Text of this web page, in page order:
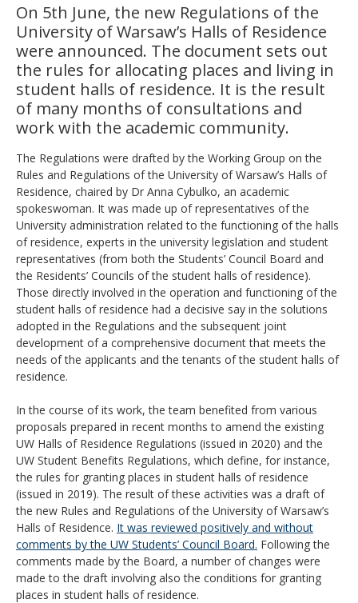
On 5th June, the new Regulations of the
University of Warsaw’s Halls of Residence
were announced. The document sets out
the rules for allocating places and living in
student halls of residence. It is the result
of many months of consultations and
work with the academic community.
The Regulations were drafted by the Working Group on the
Rules and Regulations of the University of Warsaw’s Halls of
Residence, chaired by Dr Anna Cybulko, an academic
spokeswoman. It was made up of representatives of the
University administration related to the functioning of the halls
of residence, experts in the university legislation and student
representatives (from both the Students’ Council Board and
the Residents’ Councils of the student halls of residence).
Those directly involved in the operation and functioning of the
student halls of residence had a decisive say in the solutions
adopted in the Regulations and the subsequent joint
development of a comprehensive document that meets the
needs of the applicants and the tenants of the student halls of
residence.
In the course of its work, the team benefited from various
proposals prepared in recent months to amend the existing
UW Halls of Residence Regulations (issued in 2020) and the
UW Student Benefits Regulations, which define, for instance,
the rules for granting places in student halls of residence
(issued in 2019). The result of these activities was a draft of
the new Rules and Regulations of the University of Warsaw’s
Halls of Residence. It was reviewed positively and without
comments by the UW Students’ Council Board. Following the
comments made by the Board, a number of changes were
made to the draft involving also the conditions for granting
places in student halls of residence.